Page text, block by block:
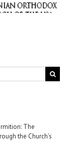
Matching Grant
The
the Church’s